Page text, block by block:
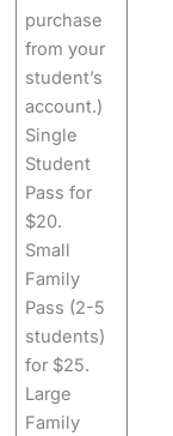
purchase
from your
student’s
account.)
Single
Student
Pass for
$20.
Small
Family
Pass (2-5
students)
for $25.
Large
Family